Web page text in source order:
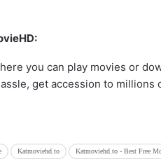
you can play movies or
get accession to millions
Katmoviehd.to Katmoviehd.to - Best Free